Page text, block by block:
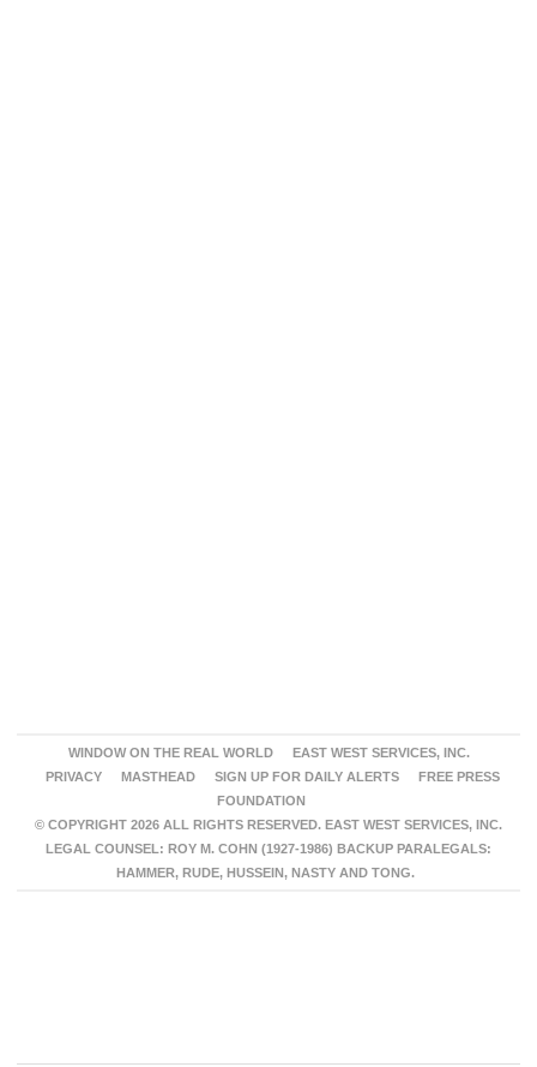
WINDOW ON THE REAL WORLD
EAST WEST SERVICES, INC.
PRIVACY
MASTHEAD SIGN UP FOR DAILY ALERTS
FREE PRESS
FOUNDATION
© COPYRIGHT 2026 ALL RIGHTS RESERVED. EAST WEST SERVICES, INC.
LEGAL COUNSEL: ROY M. COHN (1927-1986) BACKUP PARALEGALS:
HAMMER, RUDE, HUSSEIN, NASTY AND TONG.